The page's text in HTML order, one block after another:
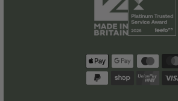
Payment
methods